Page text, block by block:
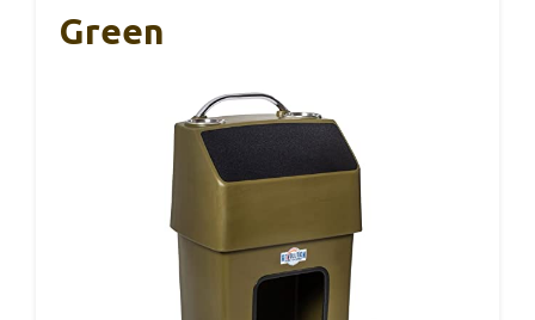
Green